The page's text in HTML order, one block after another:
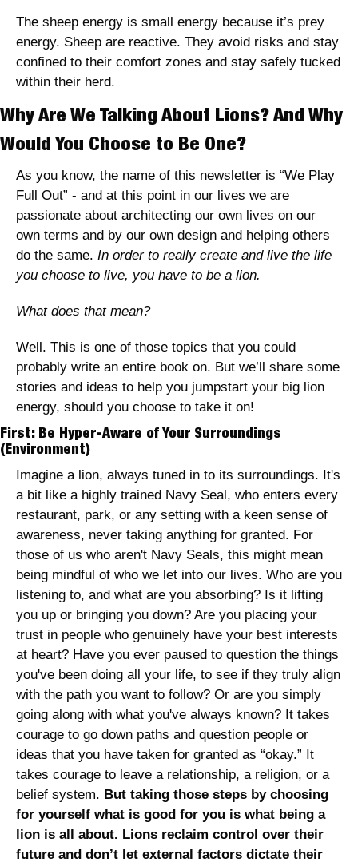
The sheep energy is small energy because it’s prey
energy. Sheep are reactive. They avoid risks and stay
confined to their comfort zones and stay safely tucked
within their herd.
Why Are We Talking About Lions? And Why
Would You Choose to Be One?
As you know, the name of this newsletter is “We Play
Full Out” - and at this point in our lives we are
passionate about architecting our own lives on our
own terms and by our own design and helping others
do the same. In order to really create and live the life
you choose to live, you have to be a lion.
What does that mean?
Well. This is one of those topics that you could
probably write an entire book on. But we’ll share some
stories and ideas to help you jumpstart your big lion
energy, should you choose to take it on!
First: Be Hyper-Aware of Your Surroundings
(Environment)
Imagine a lion, always tuned in to its surroundings. It's
a bit like a highly trained Navy Seal, who enters every
restaurant, park, or any setting with a keen sense of
awareness, never taking anything for granted. For
those of us who aren't Navy Seals, this might mean
being mindful of who we let into our lives. Who are you
listening to, and what are you absorbing? Is it lifting
you up or bringing you down? Are you placing your
trust in people who genuinely have your best interests
at heart? Have you ever paused to question the things
you've been doing all your life, to see if they truly align
with the path you want to follow? Or are you simply
going along with what you've always known? It takes
courage to go down paths and question people or
ideas that you have taken for granted as “okay.” It
takes courage to leave a relationship, a religion, or a
belief system. But taking those steps by choosing
for yourself what is good for you is what being a
lion is all about. Lions reclaim control over their
future and don’t let external factors dictate their